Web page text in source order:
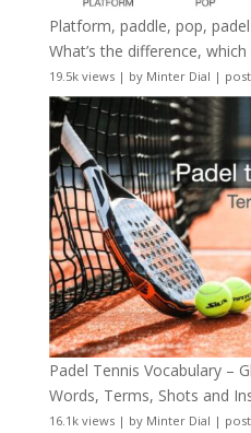
Platform, paddle, pop,
What’s the difference,
19.5k views| by Minter Dial |
Padel Tennis Vocabulary –
Words, Terms, Shots and
16.1k views| by Minter Dial |